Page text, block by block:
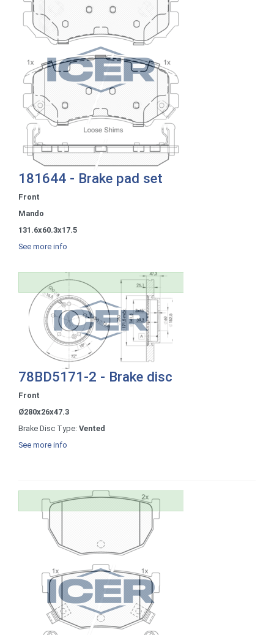
181644 - Brake pad set
Front
Mando
131.6x60.3x17.5
See more info
78BD5171-2 - Brake disc
Front
Ø280x26x47.3
Brake Disc Type: Vented
See more info